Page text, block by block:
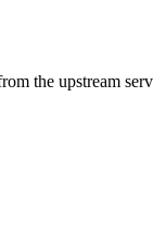
the upstream